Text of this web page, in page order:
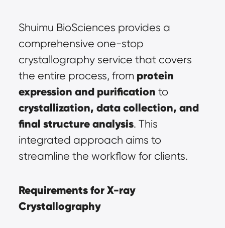
Shuimu BioSciences provides a
comprehensive one-stop
crystallography service that covers
the entire process, from protein
expression and purification
to
crystallization, data collection, and
final structure analysis. This
integrated approach aims to
streamline the workflow for clients.
Requirements for X-ray
Crystallography